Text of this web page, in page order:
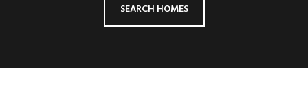
SEARCH HOMES